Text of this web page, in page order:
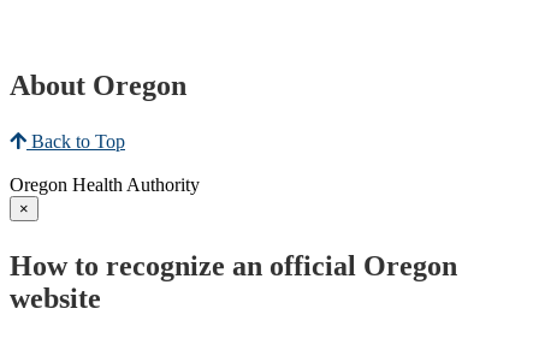
About Oregon
Back to Top
Oregon Health Authority
×
How to recognize an official Oregon
website